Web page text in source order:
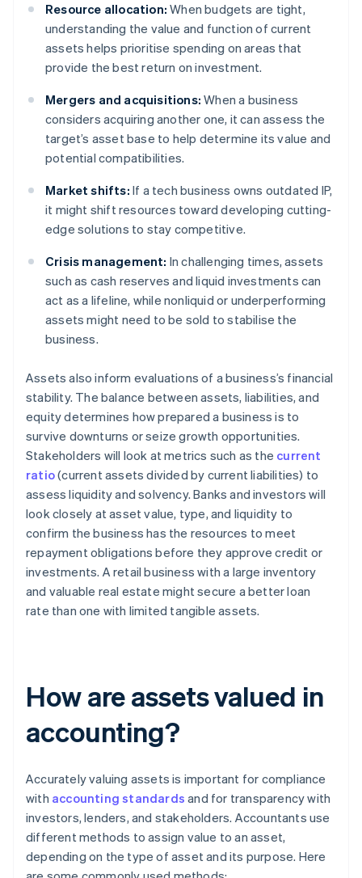
Resource allocation: When budgets are tight,
understanding the value and function of current
assets helps prioritise spending on areas that
provide the best return on investment.
Mergers and acquisitions: When a business
considers acquiring another one, it can assess the
target’s asset base to help determine its value and
potential compatibilities.
Market shifts: If a tech business owns outdated IP,
it might shift resources toward developing cutting-
edge solutions to stay competitive.
Crisis management: In challenging times, assets
such as cash reserves and liquid investments can
act as a lifeline, while nonliquid or underperforming
assets might need to be sold to stabilise the
business.
Assets also inform evaluations of a business’s financial
stability. The balance between assets, liabilities, and
equity determines how prepared a business is to
survive downturns or seize growth opportunities.
Stakeholders will look at metrics such as the current
ratio(current assets divided by current liabilities) to
assess liquidity and solvency. Banks and investors will
look closely at asset value, type, and liquidity to
confirm the business has the resources to meet
repayment obligations before they approve credit or
investments. A retail business with a large inventory
and valuable real estate might secure a better loan
rate than one with limited tangible assets.
How are assets valued in
accounting?
Accurately valuing assets is important for compliance
with accounting standards and for transparency with
investors, lenders, and stakeholders. Accountants use
different methods to assign value to an asset,
depending on the type of asset and its purpose. Here